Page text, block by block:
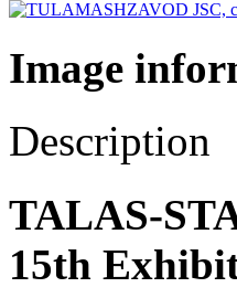
Image
Description
TALAS-
15th